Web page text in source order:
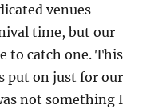
venues
time, but our
to catch one. This
put on just for our
not something I